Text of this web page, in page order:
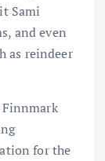
Sami
and even
as reindeer
for the